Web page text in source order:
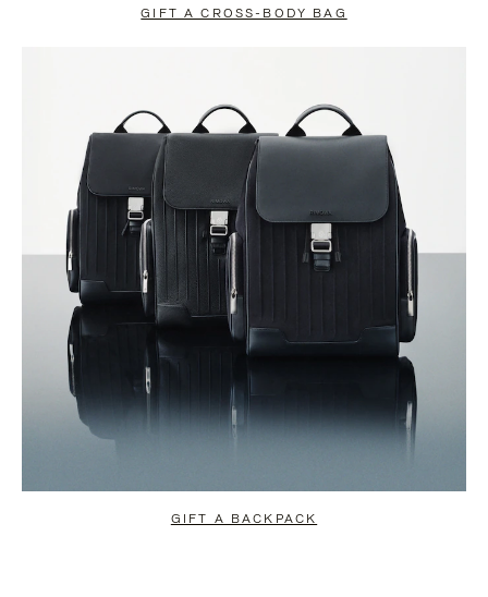
GIFT A CROSS-BODY BAG
GIFT A BACKPACK